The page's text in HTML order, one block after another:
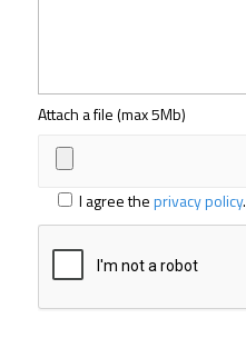
Attach a file (max 5Mb)
I agree theprivacy policy.